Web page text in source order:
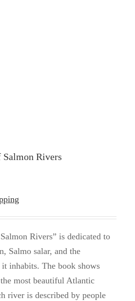
Rivers
Rivers” is dedicated to
Salmo salar, and the
inhabits. The book shows
most beautiful Atlantic
river is described by people